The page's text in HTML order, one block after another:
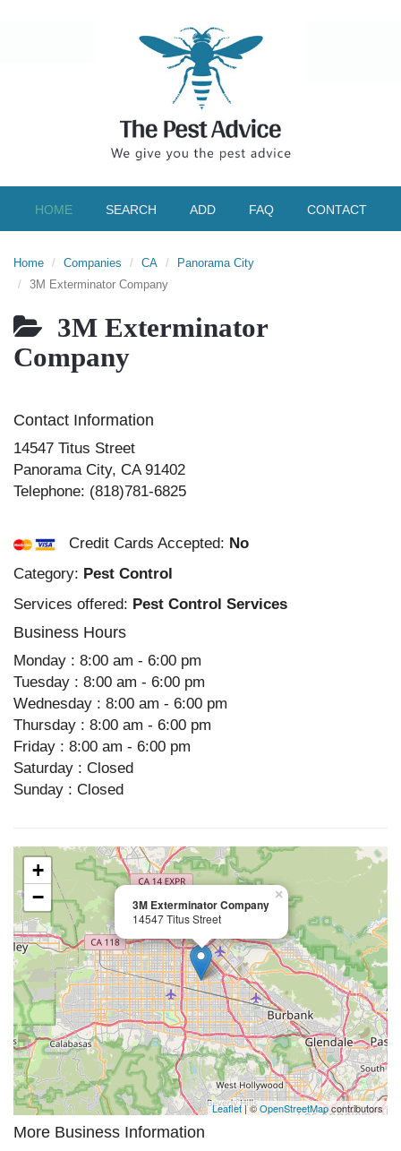
HOME SEARCH ADD FAQ CONTACT
Home Companies CA
Panorama City
3M Exterminator Company
3M Exterminator
Company
Contact Information
14547 Titus Street
Panorama City, CA 91402
Telephone: (818)781-6825
Credit Cards Accepted: No
Category: Pest Control
Services offered: Pest Control Services
Business Hours
Monday : 8:00 am - 6:00 pm
Tuesday : 8:00 am - 6:00 pm
Wednesday : 8:00 am - 6:00 pm
Thursday : 8:00 am - 6:00 pm
Friday : 8:00 am - 6:00 pm
Saturday : Closed
Sunday : Closed
3M Exterminator Company
14547 Titus Street
×
+
−
Leaflet| ©OpenStreetMapcontributors
More Business Information